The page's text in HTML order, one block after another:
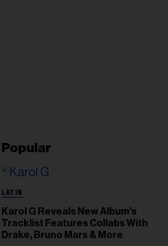
Popular
LATIN
Karol G Reveals New Album’s
Tracklist Features Collabs With
Drake, Bruno Mars & More